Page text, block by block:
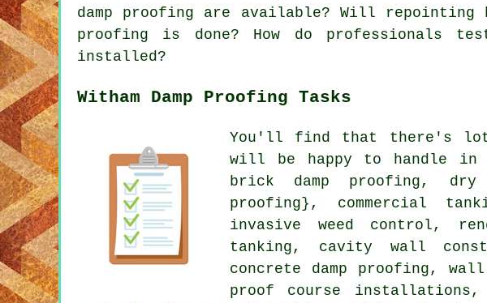
damp proofing are available? Will repointing
proofing is done? How do professionals
installed?
Witham Damp Proofing Tasks
You'll find that there's
will be happy to handle in
brick damp proofing, dry
proofing}, commercial
invasive weed control,
tanking, cavity wall
concrete damp proofing,
proof course installations,